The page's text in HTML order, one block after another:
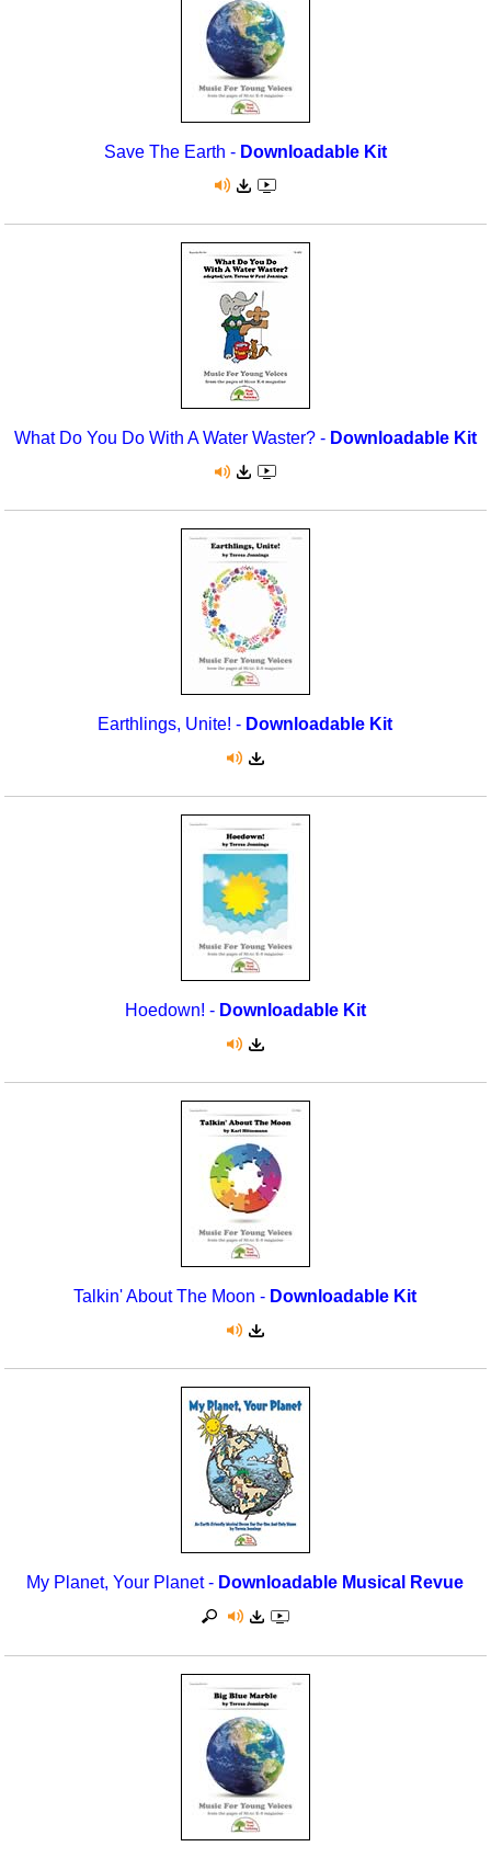
Save The Earth - Downloadable Kit
What Do You Do With A Water Waster? - Downloadable Kit
Earthlings, Unite! - Downloadable Kit
Hoedown! - Downloadable Kit
Talkin' About The Moon - Downloadable Kit
My Planet, Your Planet - Downloadable Musical Revue